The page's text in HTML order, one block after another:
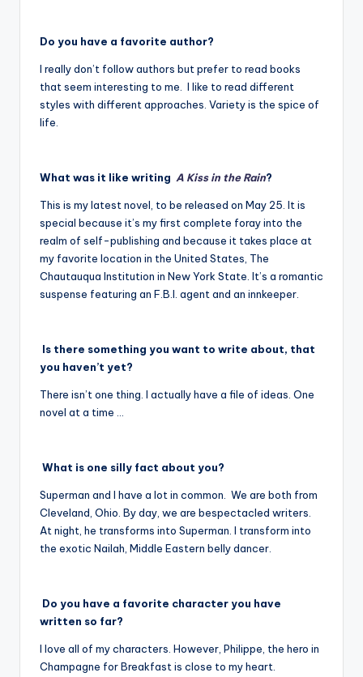
Do you have a favorite author?
I really don’t follow authors but prefer to read books
that seem interesting to me. I like to read different
styles with different approaches. Variety is the spice of
life.
What was it like writing A Kiss in the Rain?
This is my latest novel, to be released on May 25. It is
special because it’s my first complete foray into the
realm of self-publishing and because it takes place at
my favorite location in the United States, The
Chautauqua Institution in New York State. It’s a romantic
suspense featuring an F.B.I. agent and an innkeeper.
Is there something you want to write about, that
you haven’t yet?
There isn’t one thing. I actually have a file of ideas. One
novel at a time …
What is one silly fact about you?
Superman and I have a lot in common. We are both from
Cleveland, Ohio. By day, we are bespectacled writers.
At night, he transforms into Superman. I transform into
the exotic Nailah, Middle Eastern belly dancer.
Do you have a favorite character you have
written so far?
I love all of my characters. However, Philippe, the hero in
Champagne for Breakfast is close to my heart.